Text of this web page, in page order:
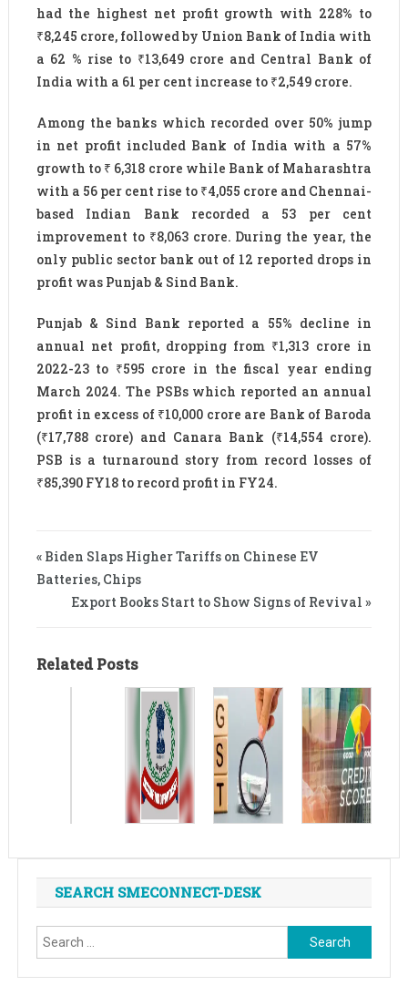
had the highest net profit growth with 228% to
₹8,245 crore, followed by Union Bank of India with
a 62 % rise to ₹13,649 crore and Central Bank of
India with a 61 per cent increase to ₹2,549 crore.
Among the banks which recorded over 50% jump
in net profit included Bank of India with a 57%
growth to ₹ 6,318 crore while Bank of Maharashtra
with a 56 per cent rise to ₹4,055 crore and Chennai-
based Indian Bank recorded a 53 per cent
improvement to ₹8,063 crore. During the year, the
only public sector bank out of 12 reported drops in
profit was Punjab & Sind Bank.
Punjab & Sind Bank reported a 55% decline in
annual net profit, dropping from ₹1,313 crore in
2022-23 to ₹595 crore in the fiscal year ending
March 2024. The PSBs which reported an annual
profit in excess of ₹10,000 crore are Bank of Baroda
(₹17,788 crore) and Canara Bank (₹14,554 crore).
PSB is a turnaround story from record losses of
₹85,390 FY18 to record profit in FY24.
« Biden Slaps Higher Tariffs on Chinese EV
Batteries, Chips
Export Books Start to Show Signs of Revival »
Related Posts
SEARCH SMECONNECT-DESK
Search
for: